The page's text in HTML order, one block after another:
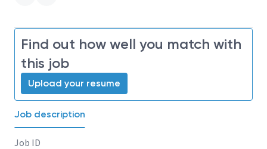
Find out how well you match with
this job
Upload your resume
Job description
Job ID